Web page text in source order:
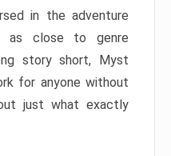
in the adventure
as close to genre
story short, Myst
for anyone without
just what exactly